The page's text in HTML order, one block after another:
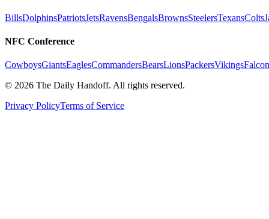
BillsDolphinsPatriotsJetsRavensBengalsBrownsSteelersTexansColts
NFC Conference
CowboysGiantsEaglesCommandersBearsLionsPackersVikings
© 2026 The Daily Handoff. All rights reserved.
Privacy PolicyTerms of Service